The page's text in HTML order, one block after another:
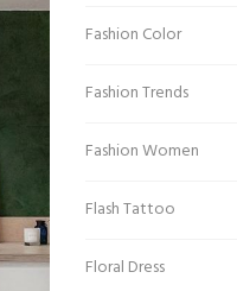
Fashion Color
Fashion Trends
Fashion Women
Flash Tattoo
Floral Dress